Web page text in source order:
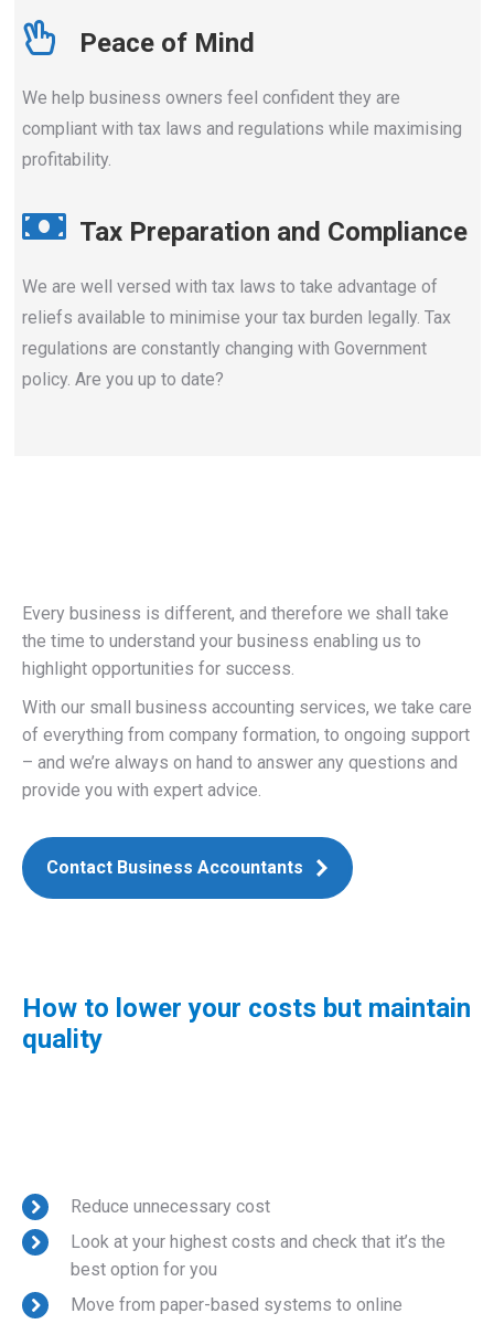
Peace of Mind
We help business owners feel confident they are
compliant with tax laws and regulations while maximising
profitability.
Tax Preparation and Compliance
We are well versed with tax laws to take advantage of
reliefs available to minimise your tax burden legally. Tax
regulations are constantly changing with Government
policy. Are you up to date?
Every business is different, and therefore we shall take
the time to understand your business enabling us to
highlight opportunities for success.
With our small business accounting services, we take care
of everything from company formation, to ongoing support
– and we’re always on hand to answer any questions and
provide you with expert advice.
Contact Business Accountants
How to lower your costs but maintain
quality
Reduce unnecessary cost
Look at your highest costs and check that it’s the
best option for you
Move from paper-based systems to online